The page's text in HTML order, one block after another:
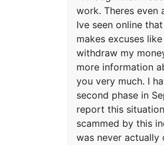
work. Theres even
Ive seen online
makes excuses
withdraw my
more information
you very much. I
second phase in
report this
scammed by this
was never actually